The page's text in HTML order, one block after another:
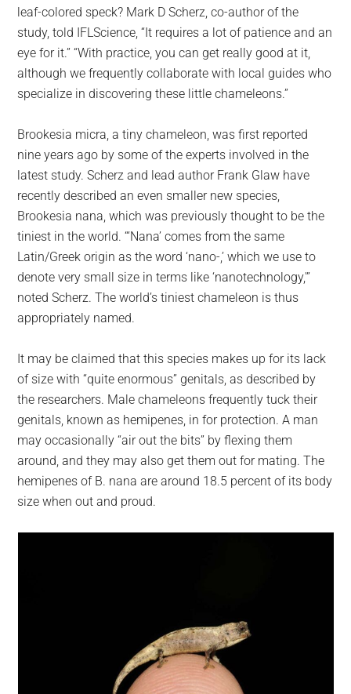
leaf-colored speck? Mark D Scherz, co-author of the
study, told IFLScience, “It requires a lot of patience and an
eye for it.” “With practice, you can get really good at it,
although we frequently collaborate with local guides who
specialize in discovering these little chameleons.”
Brookesia micra, a tiny chameleon, was first reported
nine years ago by some of the experts involved in the
latest study. Scherz and lead author Frank Glaw have
recently described an even smaller new species,
Brookesia nana, which was previously thought to be the
tiniest in the world. “‘Nana’ comes from the same
Latin/Greek origin as the word ‘nano-,’ which we use to
denote very small size in terms like ‘nanotechnology,'”
noted Scherz. The world’s tiniest chameleon is thus
appropriately named.
It may be claimed that this species makes up for its lack
of size with “quite enormous” genitals, as described by
the researchers. Male chameleons frequently tuck their
genitals, known as hemipenes, in for protection. A man
may occasionally “air out the bits” by flexing them
around, and they may also get them out for mating. The
hemipenes of B. nana are around 18.5 percent of its body
size when out and proud.